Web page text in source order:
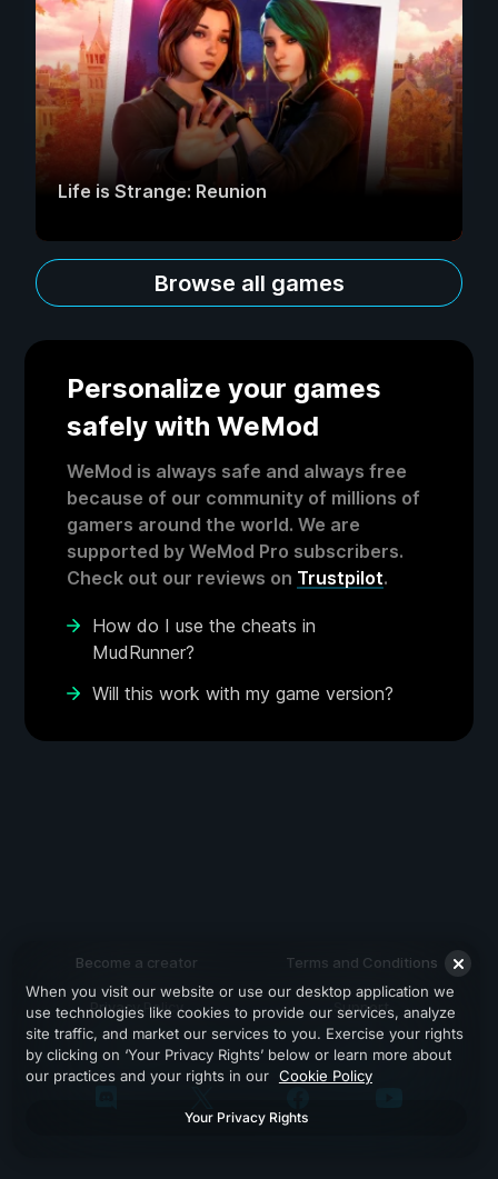
Life is Strange: Reunion
Browse all games
Personalize your games
safely with WeMod
WeMod is always safe and always free
because of our community of millions of
gamers around the world. We are
supported by WeMod Pro subscribers.
Check out our reviews on Trustpilot.
How do I use the cheats in
MudRunner?
Will this work with my game version?
Become a creator Terms and Conditions
Privacy Policy Support
When you visit our website or use our desktop application we
use technologies like cookies to provide our services, analyze
site traffic, and market our services to you. Exercise your rights
by clicking on ‘Your Privacy Rights’ below or learn more about
our practices and your rights in our Cookie Policy
Your Privacy Rights